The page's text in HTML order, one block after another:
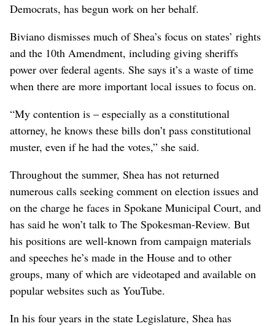
Democrats, has begun work on her behalf.
Biviano dismisses much of Shea’s focus on states’ rights
and the 10th Amendment, including giving sheriffs
power over federal agents. She says it’s a waste of time
when there are more important local issues to focus on.
“My contention is – especially as a constitutional
attorney, he knows these bills don’t pass constitutional
muster, even if he had the votes,” she said.
Throughout the summer, Shea has not returned
numerous calls seeking comment on election issues and
on the charge he faces in Spokane Municipal Court, and
has said he won’t talk to The Spokesman-Review. But
his positions are well-known from campaign materials
and speeches he’s made in the House and to other
groups, many of which are videotaped and available on
popular websites such as YouTube.
In his four years in the state Legislature, Shea has